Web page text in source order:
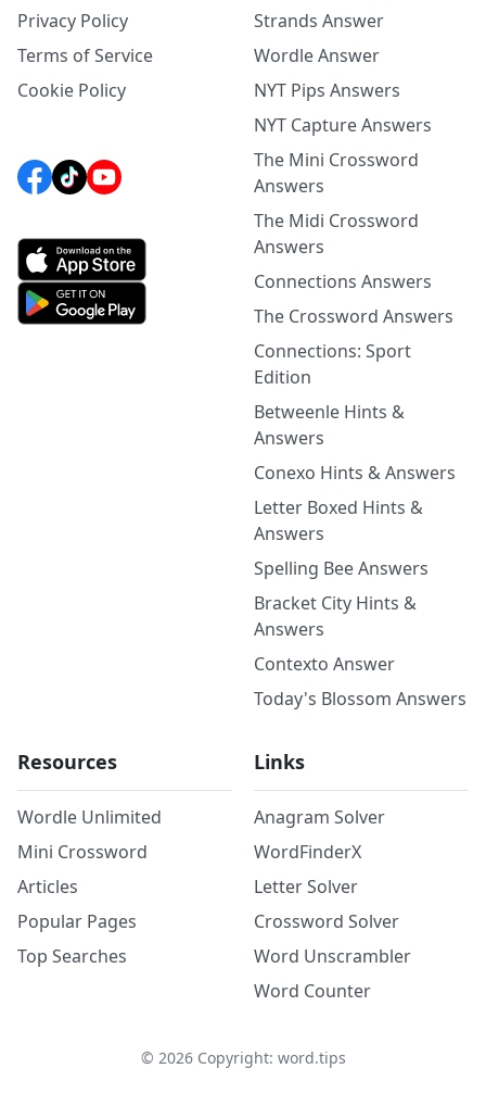
Privacy Policy
Terms of Service
Cookie Policy
Strands Answer
Wordle Answer
NYT Pips Answers
NYT Capture Answers
The Mini Crossword
Answers
The Midi Crossword
Answers
Connections Answers
The Crossword Answers
Connections: Sport
Edition
Betweenle Hints &
Answers
Conexo Hints & Answers
Letter Boxed Hints &
Answers
Spelling Bee Answers
Bracket City Hints &
Answers
Contexto Answer
Today's Blossom Answers
Resources
Wordle Unlimited
Mini Crossword
Articles
Popular Pages
Top Searches
Links
Anagram Solver
WordFinderX
Letter Solver
Crossword Solver
Word Unscrambler
Word Counter
© 2026Copyright: word.tips